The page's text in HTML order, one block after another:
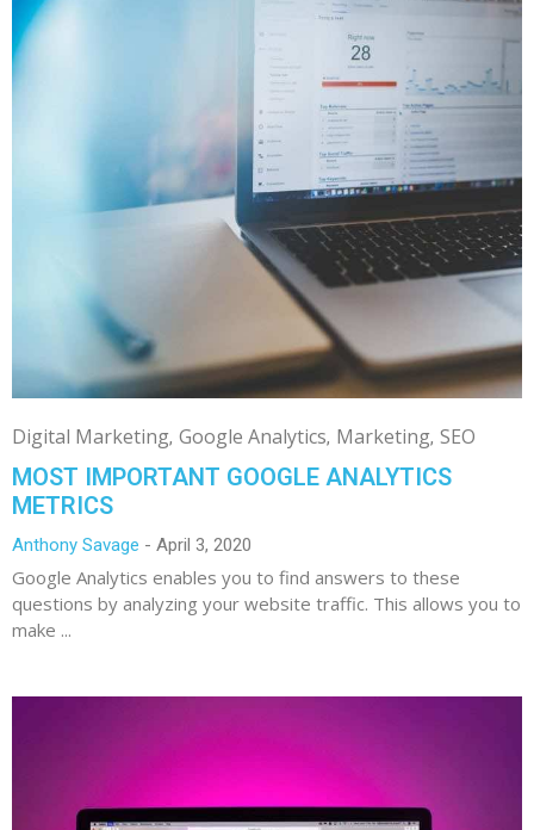
Digital Marketing Google Analytics Marketing SEO
MOST IMPORTANT GOOGLE ANALYTICS
METRICS
Anthony Savage April 3, 2020
Google Analytics enables you to find answers to these
questions by analyzing your website traffic. This allows you to
make ...